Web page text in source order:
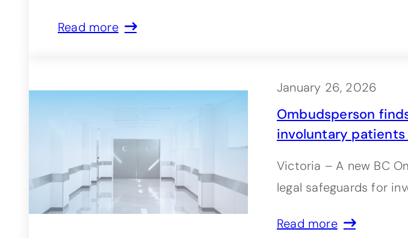
Read more
January 26, 2026
Ombudsperson
involuntary patients
Victoria – A new BC
legal safeguards for
Read more